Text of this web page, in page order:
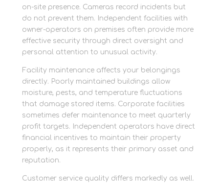
on-site presence. Cameras record incidents but
do not prevent them. Independent facilities with
owner-operators on premises often provide more
effective security through direct oversight and
personal attention to unusual activity.
Facility maintenance affects your belongings
directly. Poorly maintained buildings allow
moisture, pests, and temperature fluctuations
that damage stored items. Corporate facilities
sometimes defer maintenance to meet quarterly
profit targets. Independent operators have direct
financial incentives to maintain their property
properly, as it represents their primary asset and
reputation.
Customer service quality differs markedly as well.